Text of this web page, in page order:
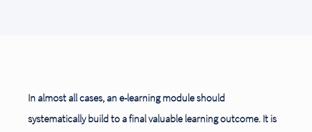
In almost all cases, an e-learning module should
systematically build to a final valuable learning outcome. It is